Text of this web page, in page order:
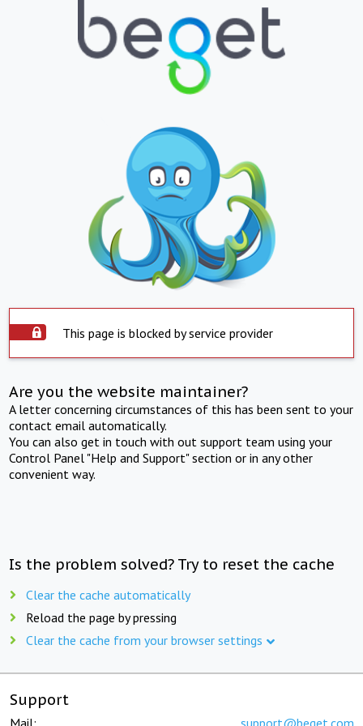
This page is blocked by service provider
Are you the website maintainer?
A letter concerning circumstances of this has been sent to your
contact email automatically.
You can also get in touch with out support team using your
Control Panel "Help and Support" section or in any other
convenient way.
Is the problem solved? Try to reset the cache
Clear the cache automatically
Reload the page by pressing
Clear the cache from your browser settings
Support
Mail: support@beget.com